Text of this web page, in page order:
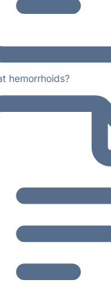
hemorrhoids?